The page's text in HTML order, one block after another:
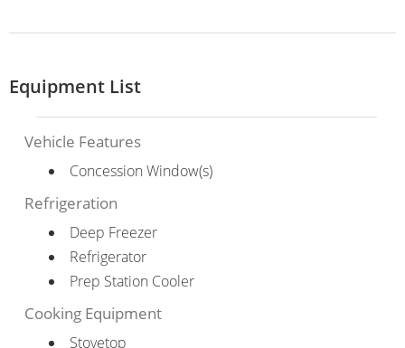
Equipment List
Vehicle Features
Concession Window(s)
Refrigeration
Deep Freezer
Refrigerator
Prep Station Cooler
Cooking Equipment
Stovetop